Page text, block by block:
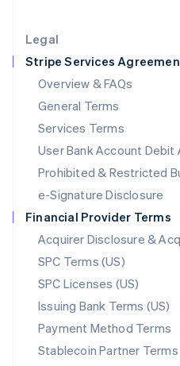
Legal
Stripe Services
Overview & FAQs
General Terms
Services Terms
User Bank Account Debit
Prohibited & Restricted
e-Signature Disclosure
Financial Provider Terms
Acquirer Disclosure &
SPC Terms (US)
SPC Licenses (US)
Issuing Bank Terms (US)
Payment Method Terms
Stablecoin Partner Terms
Luxembourg
FrançaisDeutschEnglish
Mainland China
简体中文 English
Malaysia
English简体中文
English
Mexico
Netherlands
NederlandsEnglish
New Zealand
Norway
English
Poland
English
Portugal
Português English